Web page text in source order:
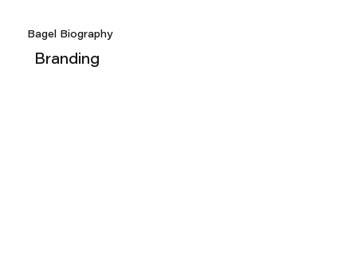
Bagel Biography
Branding